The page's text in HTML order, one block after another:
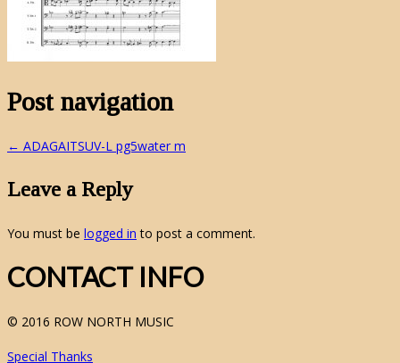
Post navigation
← ADAGAITSUV-L pg5water m
Leave a Reply
You must be logged in to post a comment.
CONTACT INFO
© 2016 ROW NORTH MUSIC
Special Thanks